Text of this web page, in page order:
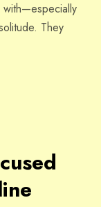
with—especially
They